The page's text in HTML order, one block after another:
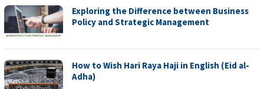
Exploring the Difference between Business
Policy and Strategic Management
How to Wish Hari Raya Haji in English (Eid al-
Adha)